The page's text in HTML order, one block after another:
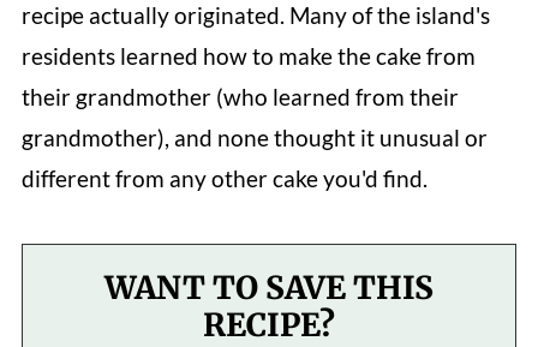
recipe actually originated. Many of the island's
residents learned how to make the cake from
their grandmother (who learned from their
grandmother), and none thought it unusual or
different from any other cake you'd find.
WANT TO SAVE THIS
RECIPE?